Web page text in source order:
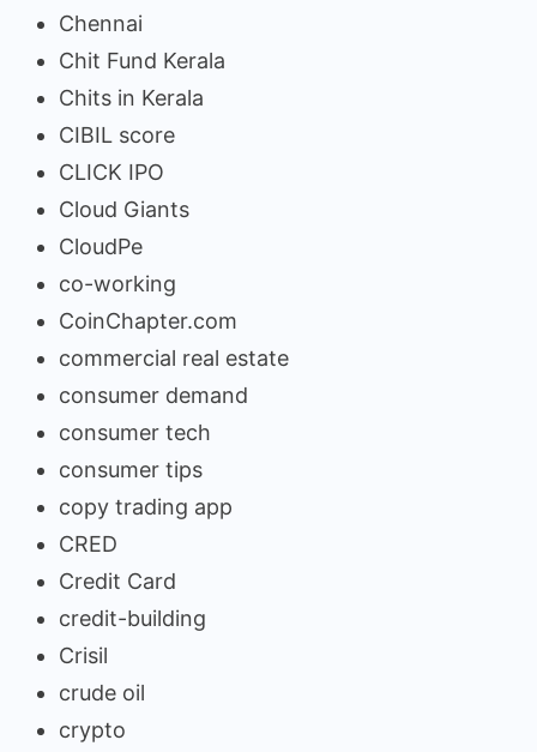
Chennai
Chit Fund Kerala
Chits in Kerala
CIBIL score
CLICK IPO
Cloud Giants
CloudPe
co-working
CoinChapter.com
commercial real estate
consumer demand
consumer tech
consumer tips
copy trading app
CRED
Credit Card
credit-building
Crisil
crude oil
crypto